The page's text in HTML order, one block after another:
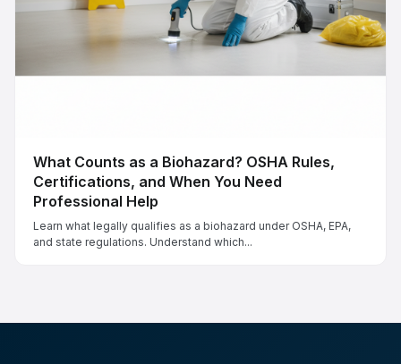
What Counts as a Biohazard? OSHA Rules,
Certifications, and When You Need
Professional Help
Learn what legally qualifies as a biohazard under OSHA, EPA,
and state regulations. Understand which...